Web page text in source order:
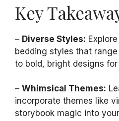
Key
– Diverse Styles:
bedding styles that
to bold, bright designs
– Whimsical Themes:
incorporate themes like
storybook magic into